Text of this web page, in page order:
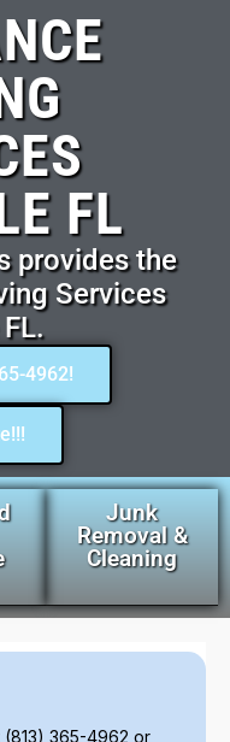
FL
provides the
Services
4962!
Junk
Removal &
Cleaning